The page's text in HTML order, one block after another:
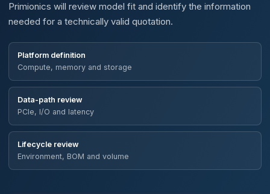
Primionics will review model fit and identify the information
needed for a technically valid quotation.
Platform definition
Compute, memory and storage
Data-path review
PCIe, I/O and latency
Lifecycle review
Environment, BOM and volume